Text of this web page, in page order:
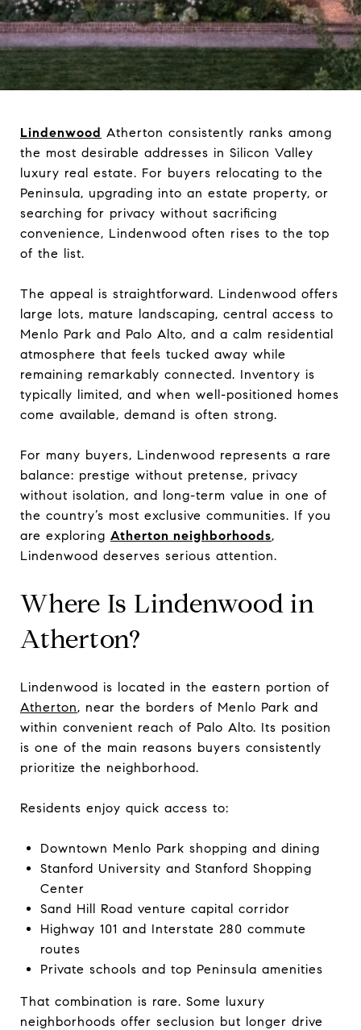
Lindenwood Atherton consistently ranks among
the most desirable addresses in Silicon Valley
luxury real estate. For buyers relocating to the
Peninsula, upgrading into an estate property, or
searching for privacy without sacrificing
convenience, Lindenwood often rises to the top
of the list.
The appeal is straightforward. Lindenwood offers
large lots, mature landscaping, central access to
Menlo Park and Palo Alto, and a calm residential
atmosphere that feels tucked away while
remaining remarkably connected. Inventory is
typically limited, and when well-positioned homes
come available, demand is often strong.
For many buyers, Lindenwood represents a rare
balance: prestige without pretense, privacy
without isolation, and long-term value in one of
the country’s most exclusive communities. If you
are exploring Atherton neighborhoods,
Lindenwood deserves serious attention.
Where Is Lindenwood in
Atherton?
Lindenwood is located in the eastern portion of
Atherton, near the borders of Menlo Park and
within convenient reach of Palo Alto. Its position
is one of the main reasons buyers consistently
prioritize the neighborhood.
Residents enjoy quick access to:
Downtown Menlo Park shopping and dining
Stanford University and Stanford Shopping
Center
Sand Hill Road venture capital corridor
Highway 101 and Interstate 280 commute
routes
Private schools and top Peninsula amenities
That combination is rare. Some luxury
neighborhoods offer seclusion but longer drive